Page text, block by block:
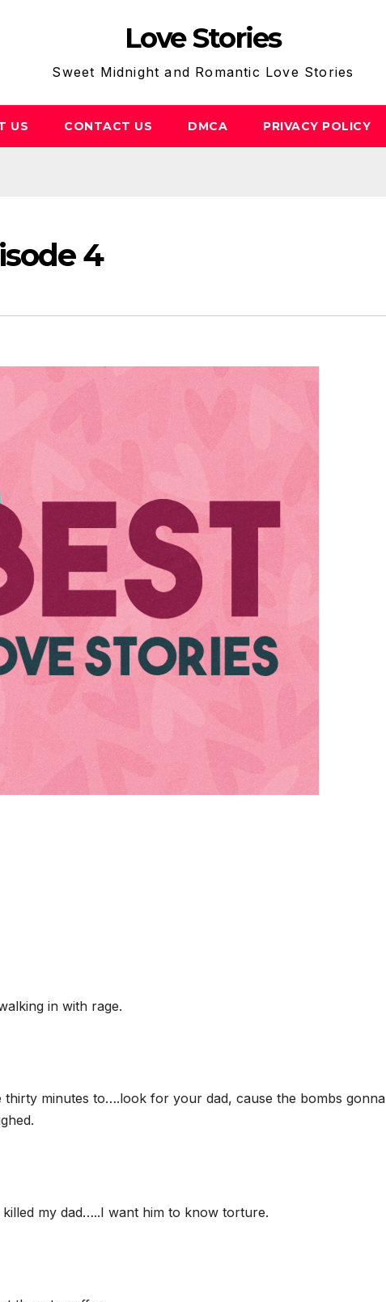
Love Stories
Sweet Midnight and Romantic Love Stories
US CONTACT US DMCA PRIVACY POLICY
4
in with rage.
minutes to….look for your dad, cause the bombs gonna
my dad…..I want him to know torture.